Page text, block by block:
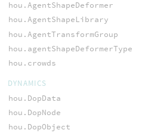
hou.AgentShapeDeformer
hou.AgentShapeLibrary
hou.AgentTransformGroup
hou.agentShapeDeformerType
hou.crowds
DYNAMICS
hou.DopData
hou.DopNode
hou.DopObject